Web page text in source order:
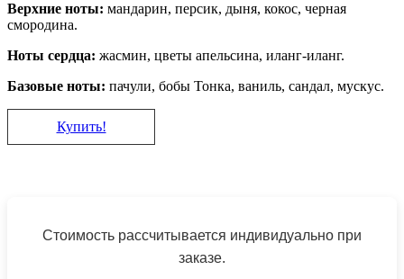
Верхние ноты: мандарин, персик, дыня, кокос, черная
смородина.
Ноты сердца: жасмин, цветы апельсина, иланг-иланг.
Базовые ноты: пачули, бобы Тонка, ваниль, сандал, мускус.
Купить!
Стоимость рассчитывается индивидуально при
заказе.